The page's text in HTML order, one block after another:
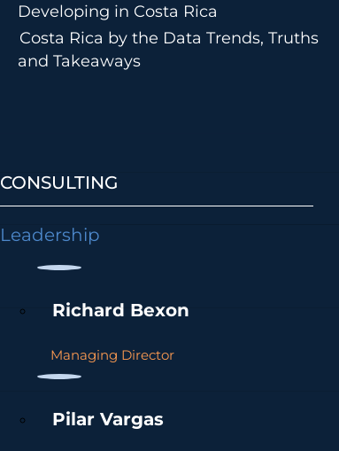
Developing in Costa Rica
Costa Rica by the Data Trends, Truths
and Takeaways
CONSULTING
Leadership
Richard Bexon
Managing Director
Pilar Vargas